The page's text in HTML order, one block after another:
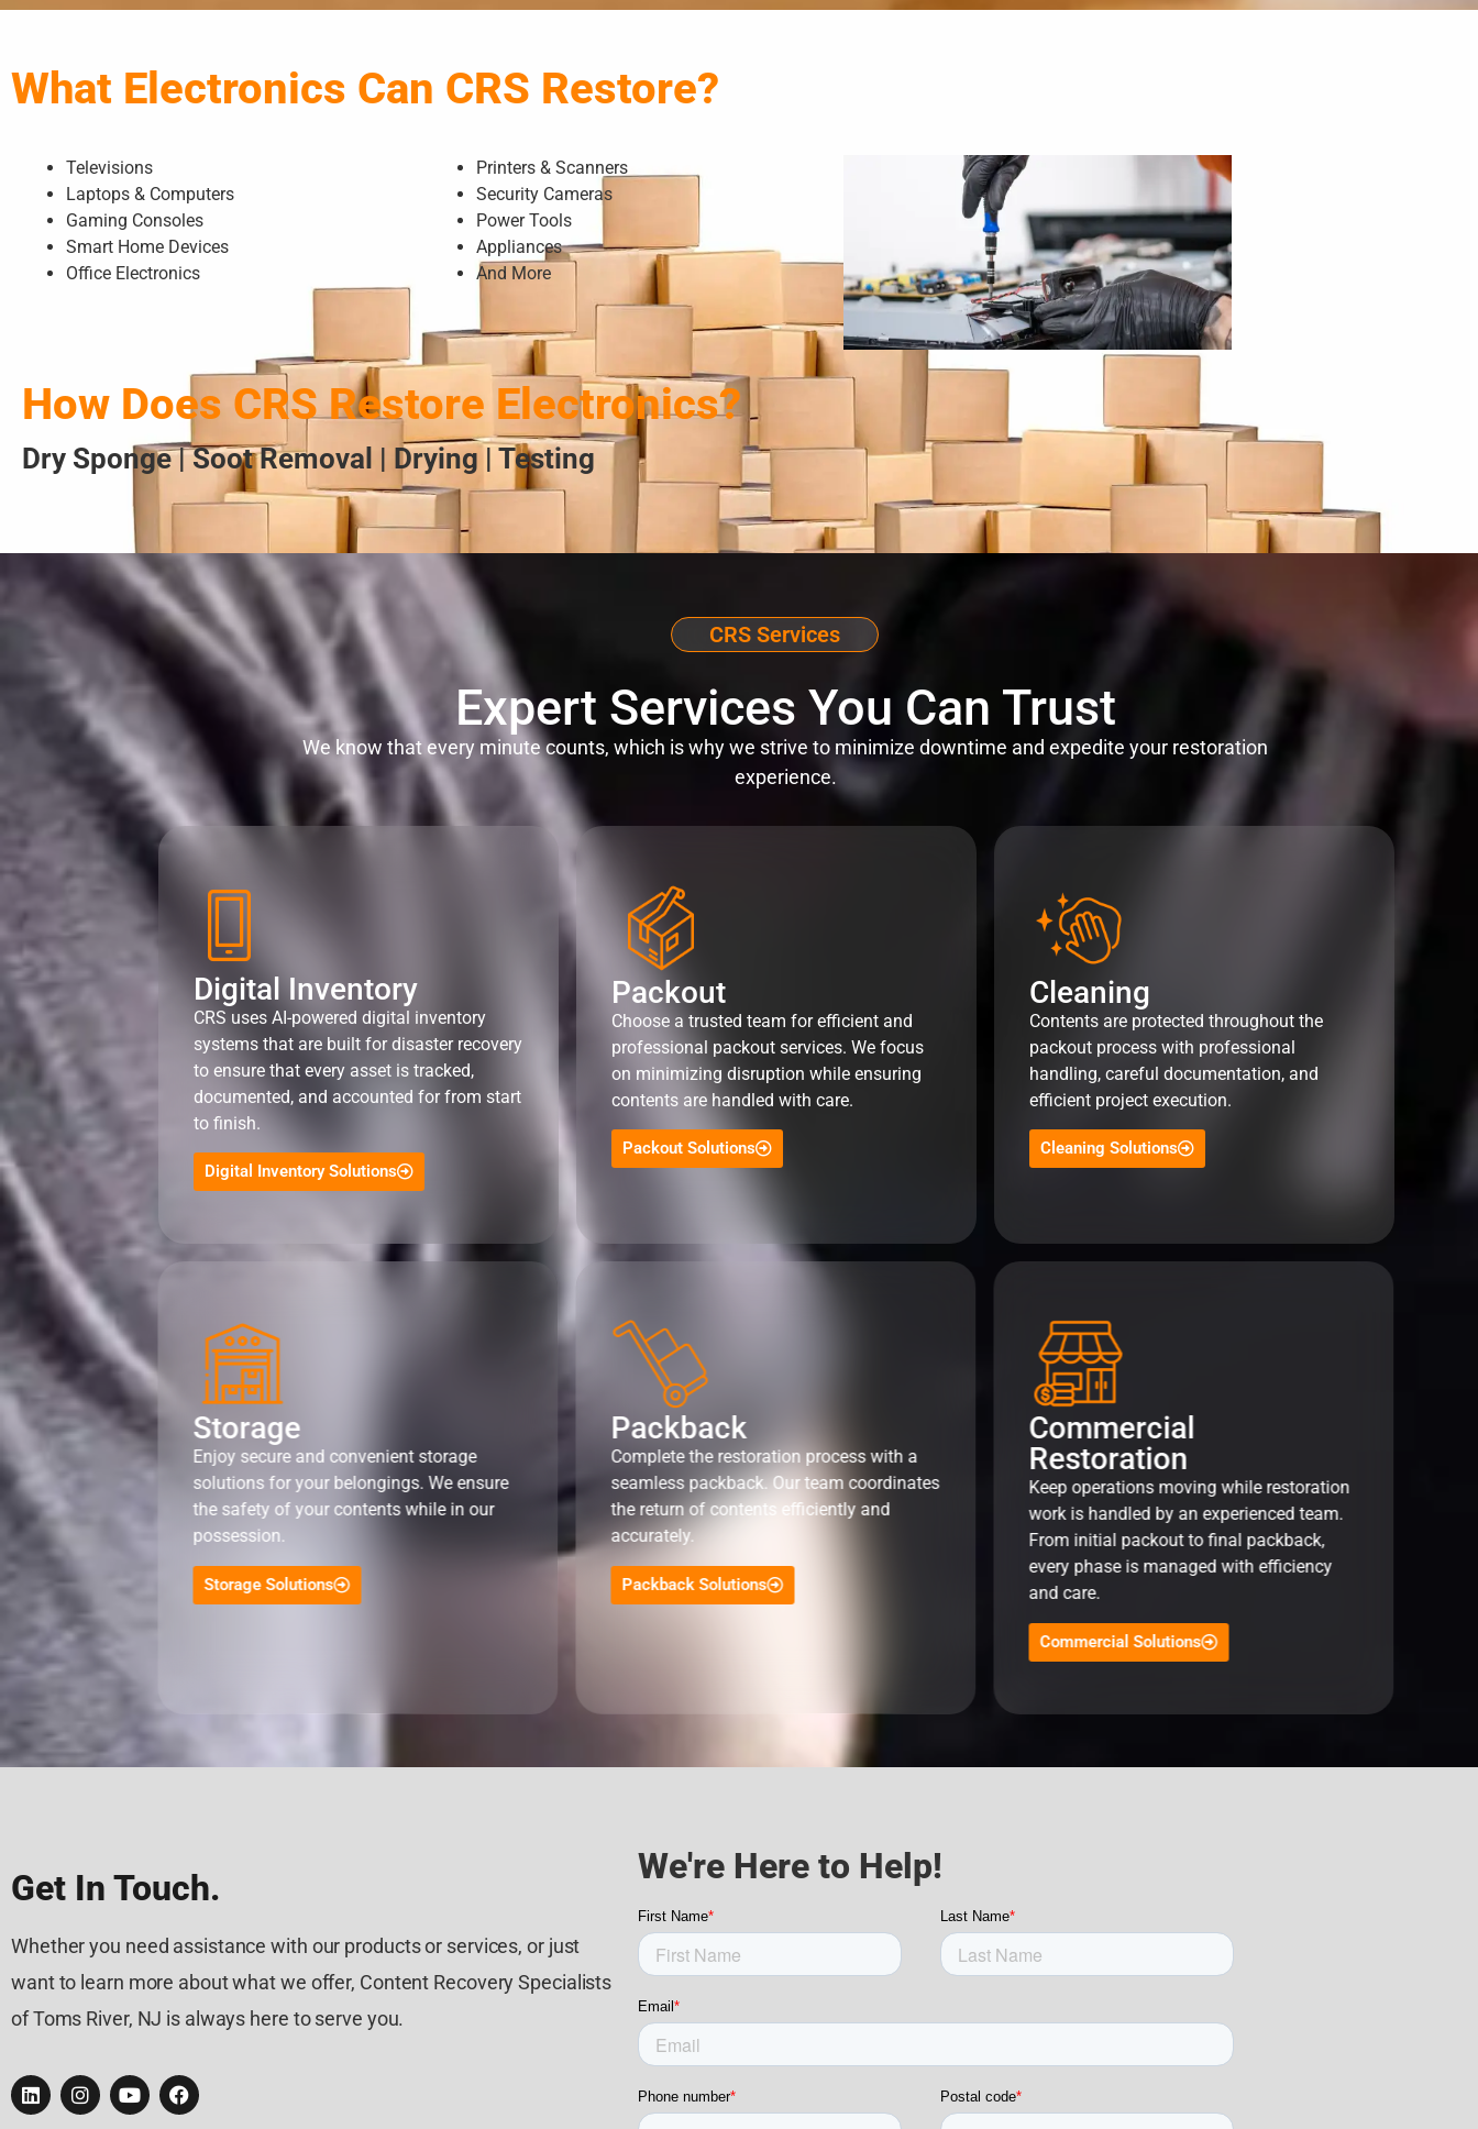
What Electronics Can CRS Restore?
Televisions
Laptops & Computers
Gaming Consoles
Smart Home Devices
Office Electronics
Printers & Scanners
Security Cameras
Power Tools
Appliances
And More
How Does CRS Restore Electronics?
Dry Sponge | Soot Removal | Drying | Testing
CRS Services
Expert Services You Can Trust
We know that every minute counts, which is why we strive to minimize downtime and expedite your restoration
experience.
Digital Inventory
CRS uses AI-powered digital inventory
systems that are built for disaster recovery
to ensure that every asset is tracked,
documented, and accounted for from start
to finish.
Digital Inventory Solutions
Packout
Choose a trusted team for efficient and
professional packout services. We focus
on minimizing disruption while ensuring
contents are handled with care.
Packout Solutions
Cleaning
Contents are protected throughout the
packout process with professional
handling, careful documentation, and
efficient project execution.
Cleaning Solutions
Storage
Enjoy secure and convenient storage
solutions for your belongings. We ensure
the safety of your contents while in our
possession.
Storage Solutions
Packback
Complete the restoration process with a
seamless packback. Our team coordinates
the return of contents efficiently and
accurately.
Packback Solutions
Commercial
Restoration
Keep operations moving while restoration
work is handled by an experienced team.
From initial packout to final packback,
every phase is managed with efficiency
and care.
Commercial Solutions
Get In Touch.
Whether you need assistance with our products or services, or just
want to learn more about what we offer, Content Recovery Specialists
of Toms River, NJ is always here to serve you.
We're Here to Help!